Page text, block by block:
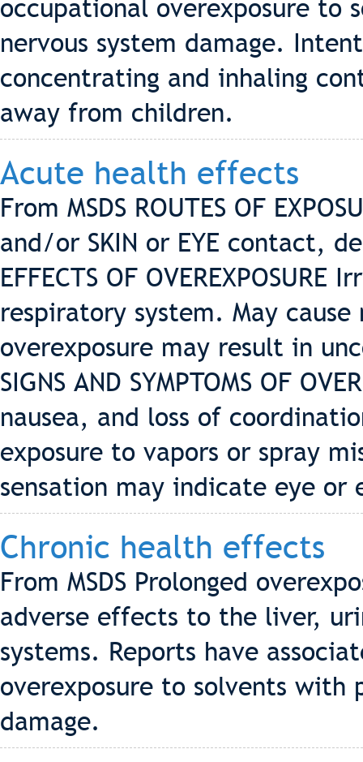
occupational overexposure to
nervous system damage.
concentrating and inhaling
away from children.
Acute health effects
From MSDS ROUTES OF
and/or SKIN or EYE contact,
EFFECTS OF
respiratory system. May
overexposure may result in
SIGNS AND SYMPTOMS OF
nausea, and loss of
exposure to vapors or spray
sensation may indicate eye or
Chronic health effects
From MSDS Prolonged
adverse effects to the liver,
systems. Reports have
overexposure to solvents with
damage.